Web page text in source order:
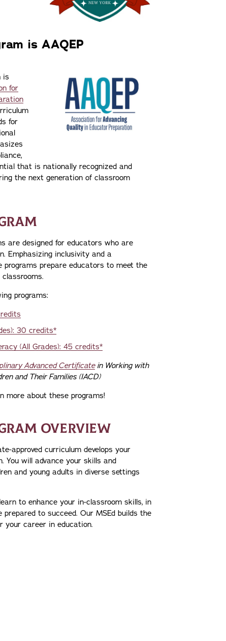
is AAQEP
is
for
for
that is nationally recognized and
the next generation of classroom
are designed for educators who are
Emphasizing inclusivity and a
programs prepare educators to meet the
programs:
30 credits*
(All Grades): 45 credits*
Advanced Certificatein Working with
and Their Families (IACD)
more about these programs!
OVERVIEW
approved curriculum develops your
You will advance your skills and
and young adults in diverse settings
to enhance your in-classroom skills, in
to succeed. Our MSEd builds the
your career in education.